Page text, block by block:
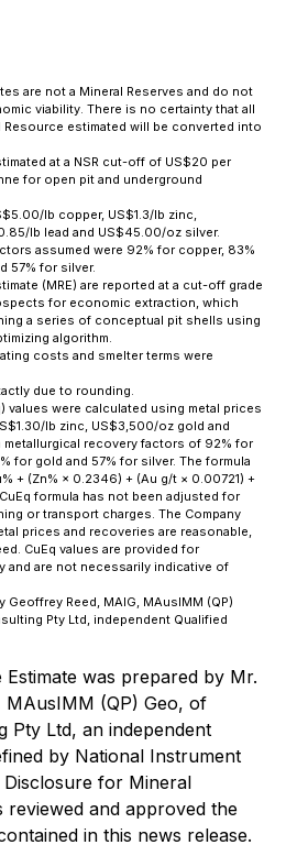
are not a Mineral Reserves and do not
viability. There is no certainty that all
Resource estimated will be converted into
at a NSR cut-off of US$20 per
for open pit and underground
lb copper, US$1.3/lb zinc,
lb lead and US$45.00/oz silver.
assumed were 92% for copper, 83%
57% for silver.
(MRE) are reported at a cut-off grade
for economic extraction, which
a series of conceptual pit shells using
algorithm.
costs and smelter terms were
due to rounding.
values were calculated using metal prices
lb zinc, US$3,500/oz gold and
recovery factors of 92% for
for gold and 57% for silver. The formula
+ (Zn% × 0.2346) + (Au g/t × 0.00721) +
formula has not been adjusted for
or transport charges. The Company
prices and recoveries are reasonable,
CuEq values are provided for
and are not necessarily indicative of
Geoffrey Reed, MAIG, MAusIMM (QP)
Pty Ltd, independent Qualified
was prepared by Mr.
MAusIMM (QP) Geo, of
Pty Ltd, an independent
by National Instrument
Disclosure for Mineral
reviewed and approved the
in this news release.